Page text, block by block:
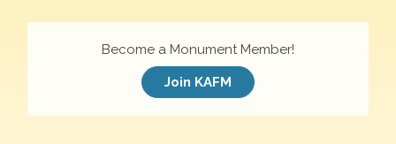
Become a Monument Member!
Join KAFM